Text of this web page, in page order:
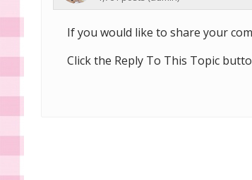
If you would like to share your
Click the Reply To This Topic